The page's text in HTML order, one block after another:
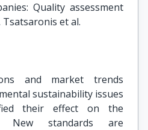
Quality assessment
et al.
and market trends
sustainability issues
their effect on the
New standards are